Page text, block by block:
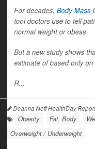
For decades, Body Mass
tool doctors use to tell
normal weight or obese.
But a new study shows
estimate of based only
R...
Deanna Neff HealthDay
Obesity Fat, Body
Overweight / Underweight